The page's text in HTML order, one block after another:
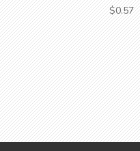
$0.57